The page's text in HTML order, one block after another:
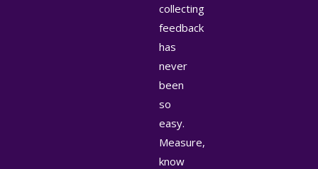
collecting
feedback
has
never
been
so
easy.
Measure,
know